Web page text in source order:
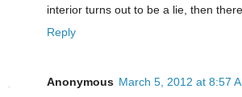
interior turns out to be a lie, then
Reply
Anonymous March 5, 2012 at 8:57